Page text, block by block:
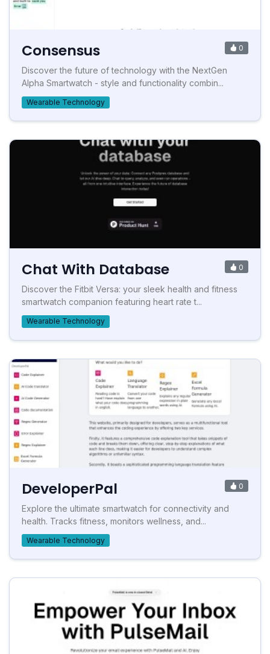
Consensus 0
Discover the future of technology with the NextGen
Alpha Smartwatch - style and functionality combin...
Wearable Technology
Chat With Database 0
Discover the Fitbit Versa: your sleek health and fitness
smartwatch companion featuring heart rate t...
Wearable Technology
DeveloperPal 0
Explore the ultimate smartwatch for connectivity and
health. Tracks fitness, monitors wellness, and...
Wearable Technology